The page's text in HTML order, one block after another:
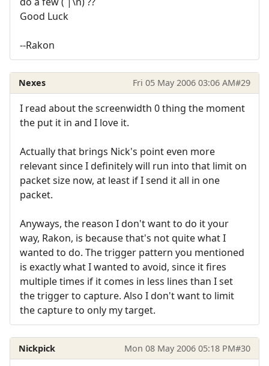
Good Luck
--Rakon
Nexes Fri 05 May 2006 03:06 AM#29
I read about the screenwidth 0 thing the moment
the put it in and I love it.
Actually that brings Nick's point even more
relevant since I definitely will run into that limit on
packet size now, at least if I send it all in one
packet.
Anyways, the reason I don't want to do it your
way, Rakon, is because that's not quite what I
wanted to do. The trigger pattern you mentioned
is exactly what I wanted to avoid, since it fires
multiple times if it comes in less lines than I set
the trigger to capture. Also I don't want to limit
the capture to only my target.
Nickpick Mon 08 May 2006 05:18 PM#30